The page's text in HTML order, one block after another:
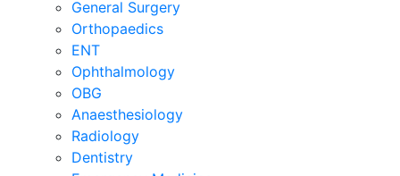
General Surgery
Orthopaedics
ENT
Ophthalmology
OBG
Anaesthesiology
Radiology
Dentistry